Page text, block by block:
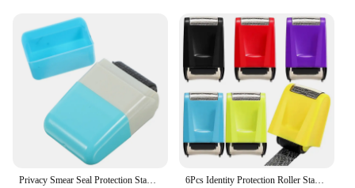
Privacy Smear Seal Protection Stamp Confidential Portable Seals Identity Theft Home Accessory Walker 6Pcs Identity Protection Roller Stamp For Guarding Your Id Privacy Confidential Data Anti-Theft Smear Stamp, 6 Colors